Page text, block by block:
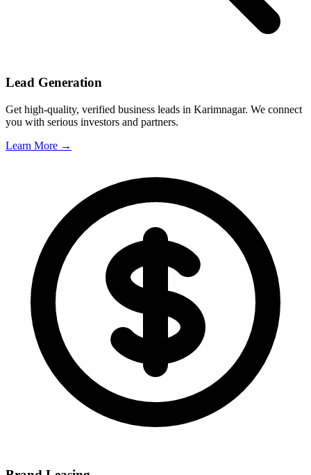
Lead Generation
Get high-quality, verified business leads in Karimnagar. We connect
you with serious investors and partners.
Learn More →